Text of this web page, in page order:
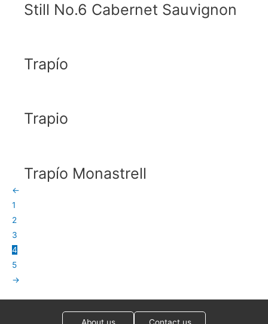
Still No.6 Cabernet Sauvignon
Trapío
Trapio
Trapío Monastrell
←
1
2
3
4
5
→